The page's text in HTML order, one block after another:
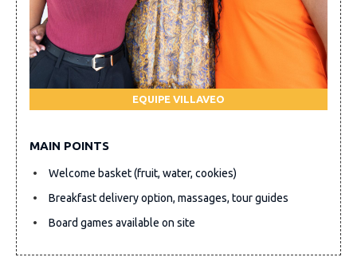
EQUIPE VILLAVEO
MAIN POINTS
Welcome basket (fruit, water, cookies)
Breakfast delivery option, massages, tour guides
Board games available on site